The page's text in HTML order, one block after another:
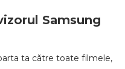
Samsung
ta către toate filmele,